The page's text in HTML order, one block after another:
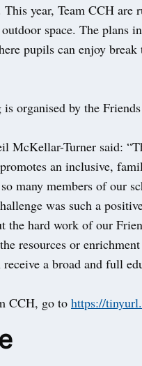
This year, Team CCH
space. The plans
pupils can enjoy
organised by the
McKellar-Turner said:
an inclusive,
so many members of our
was such a
the hard work of our
resources or
a broad and full
CCH, go to https://